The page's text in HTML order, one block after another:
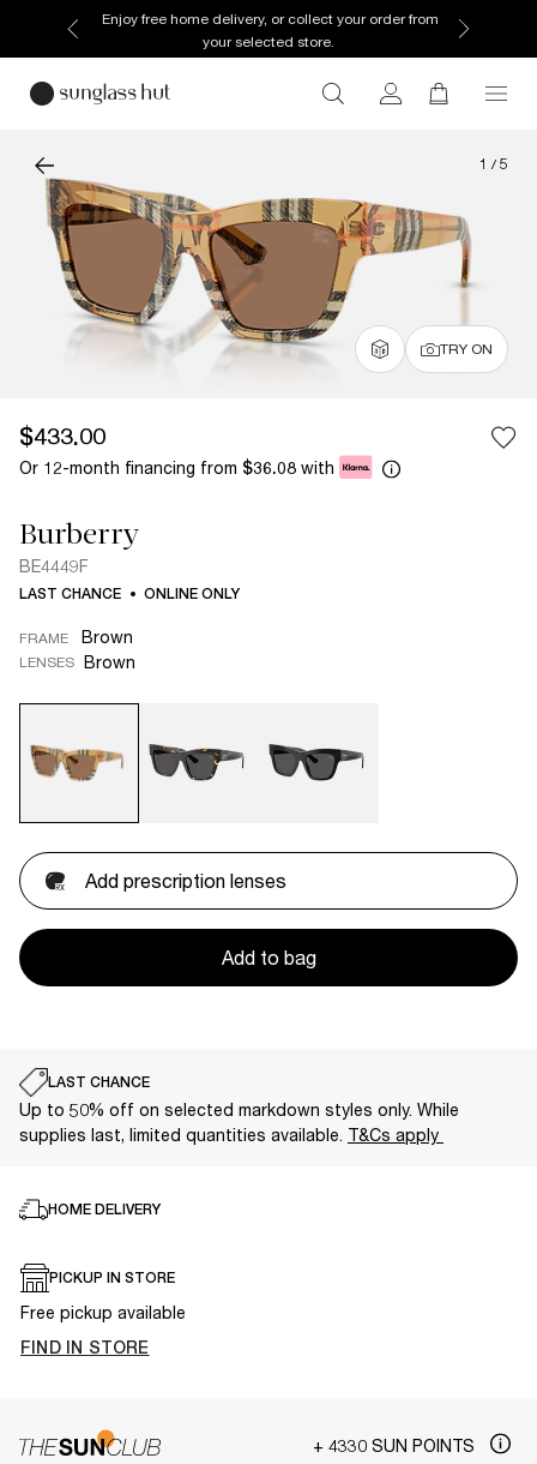
Enjoy free home delivery, or collect your order from
your selected store.
1 / 5
TRY ON
$433.00
Or 12-month financing from $36.08 with
Burberry
BE4449F
LAST CHANCE ONLINE ONLY
FRAME Brown
LENSES Brown
Add prescription lenses
Add to bag
LAST CHANCE
Up to 50% off on selected markdown styles only. While
supplies last, limited quantities available. T&Cs apply
HOME DELIVERY
PICKUP IN STORE
Free pickup available
FIND IN STORE
+ 4330 SUN POINTS